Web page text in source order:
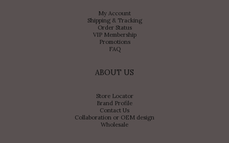
My Account
Shipping & Tracking
Order Status
VIP Membership
Promotions
FAQ
ABOUT US
Store Locator
Brand Profile
Contact Us
Collaboration or OEM design
Wholesale